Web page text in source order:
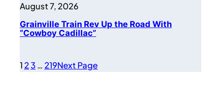
August 7, 2026
Grainville Train Rev Up the Road With
“Cowboy Cadillac”
1 23… 219Next Page